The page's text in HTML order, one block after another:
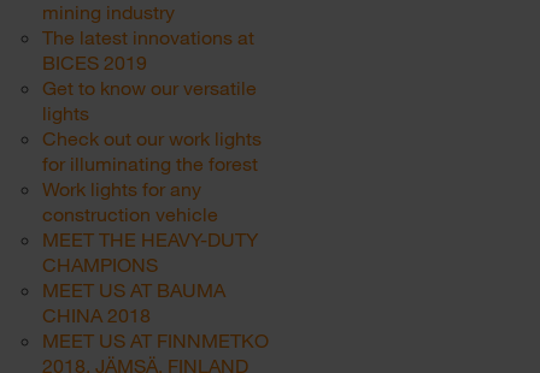
mining industry
The latest innovations at
BICES 2019
Get to know our versatile
lights
Check out our work lights
for illuminating the forest
Work lights for any
construction vehicle
MEET THE HEAVY-DUTY
CHAMPIONS
MEET US AT BAUMA
CHINA 2018
MEET US AT FINNMETKO
2018, JÄMSÄ, FINLAND